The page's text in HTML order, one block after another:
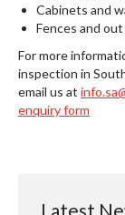
Cabinets and
Fences and
For more
inspection in
email us at
enquiry form
Latest